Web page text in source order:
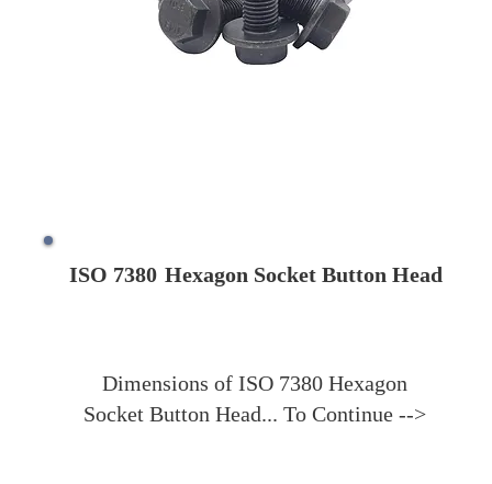
ISO 7380 Hexagon Socket Button Head
Dimensions of ISO 7380 Hexagon
Socket Button Head... To Continue -->